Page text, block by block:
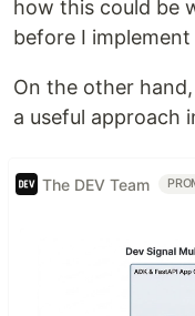
how this could be
before I
On the other
a useful approach
The DEV Team